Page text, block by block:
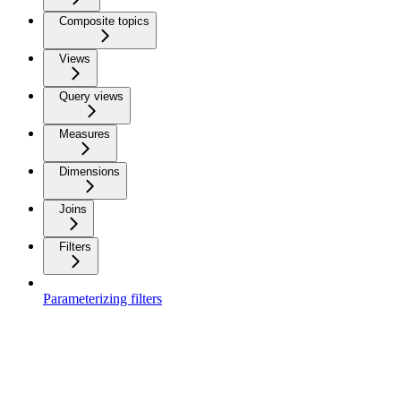
Composite topics
Views
Query views
Measures
Dimensions
Joins
Filters
Parameterizing filters